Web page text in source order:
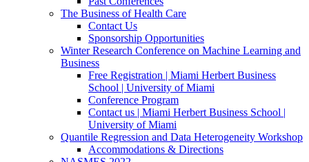
The Business of Health Care
Contact Us
Sponsorship Opportunities
Winter Research Conference on Machine Learning and
Business
Free Registration | Miami Herbert Business
School | University of Miami
Conference Program
Contact us | Miami Herbert Business School |
University of Miami
Quantile Regression and Data Heterogeneity Workshop
Accommodations & Directions